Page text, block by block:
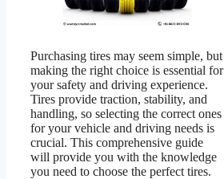
Purchasing tires may seem simple, but
making the right choice is essential for
your safety and driving experience.
Tires provide traction, stability, and
handling, so selecting the correct ones
for your vehicle and driving needs is
crucial. This comprehensive guide
will provide you with the knowledge
you need to choose the perfect tires.